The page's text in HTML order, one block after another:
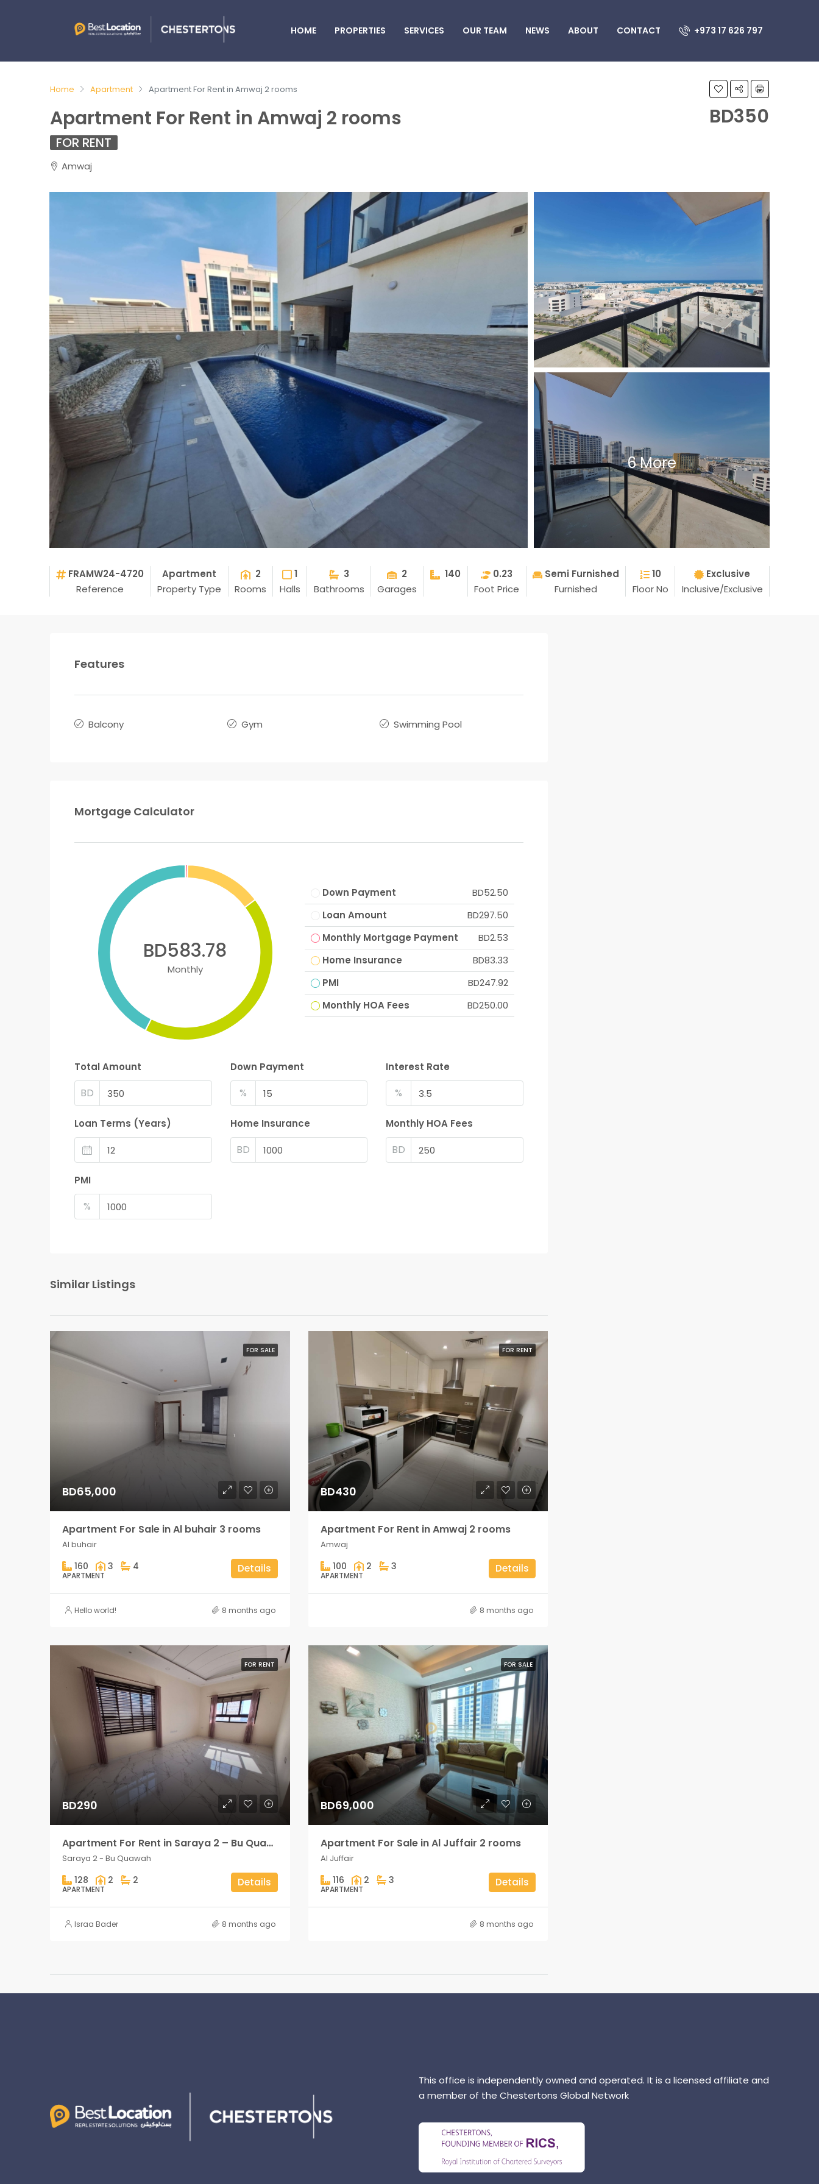
HOME PROPERTIES SERVICES OUR TEAM NEWS ABOUT CONTACT +973 17 626 797
Home Apartment Apartment For Rent in Amwaj 2 rooms
Apartment For Rent in Amwaj 2 rooms BD350
FOR RENT
Amwaj
6 More
FRAMW24-4720
Reference
Apartment
Property Type
2
Rooms
1
Halls
3
Bathrooms
2
Garages
140
0.23
Foot Price
Semi Furnished
Furnished
10
Floor No
Exclusive
Inclusive/Exclusive
Features
Balcony Gym Swimming Pool
Mortgage Calculator
BD583.78
Monthly
Down Payment
BD52.50
Loan Amount
BD297.50
Monthly Mortgage Payment
BD2.53
Home Insurance
BD83.33
PMI
BD247.92
Monthly HOA Fees
BD250.00
Total Amount
BD
Down Payment
%
Interest Rate
%
Loan Terms (Years) Home Insurance
BD
Monthly HOA Fees
BD
PMI
%
Similar Listings
FOR SALE
BD65,000
Apartment For Sale in Al buhair 3 rooms
Al buhair
160 3 4
APARTMENT
Details
Hello world! 8 months ago
FOR RENT
BD430
Apartment For Rent in Amwaj 2 rooms
Amwaj
100 2 3
APARTMENT
Details
8 months ago
FOR RENT
BD290
Apartment For Rent in Saraya 2 – Bu Quawah 2 rooms
Saraya 2 - Bu Quawah
128 2 2
APARTMENT
Details
Israa Bader 8 months ago
FOR SALE
BD69,000
Apartment For Sale in Al Juffair 2 rooms
Al Juffair
116 2 3
APARTMENT
Details
8 months ago
This office is independently owned and operated. It is a licensed affiliate and
a member of the Chestertons Global Network